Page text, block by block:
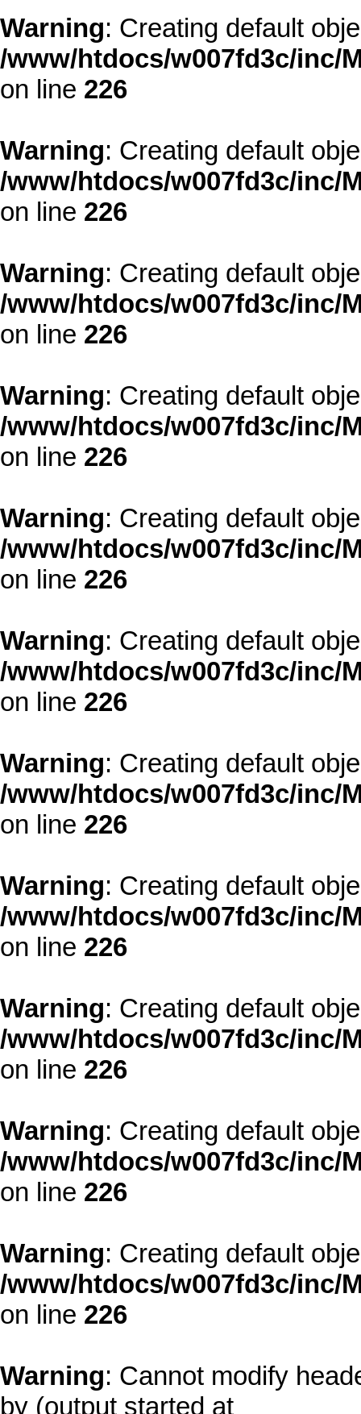
Warning: Creating default
/www/htdocs/w007fd3c/inc/
on line 226
Warning: Creating default
/www/htdocs/w007fd3c/inc/
on line 226
Warning: Creating default
/www/htdocs/w007fd3c/inc/
on line 226
Warning: Creating default
/www/htdocs/w007fd3c/inc/
on line 226
Warning: Creating default
/www/htdocs/w007fd3c/inc/
on line 226
Warning: Creating default
/www/htdocs/w007fd3c/inc/
on line 226
Warning: Creating default
/www/htdocs/w007fd3c/inc/
on line 226
Warning: Creating default
/www/htdocs/w007fd3c/inc/
on line 226
Warning: Creating default
/www/htdocs/w007fd3c/inc/
on line 226
Warning: Creating default
/www/htdocs/w007fd3c/inc/
on line 226
Warning: Creating default
/www/htdocs/w007fd3c/inc/
on line 226
Warning: Cannot modify
by (output started at